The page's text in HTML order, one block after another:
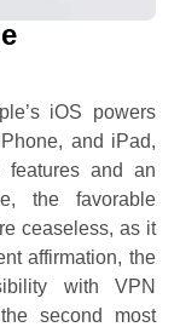
iOS powers
and iPad,
features and an
the favorable
ceaseless, as it
affirmation, the
with VPN
second most